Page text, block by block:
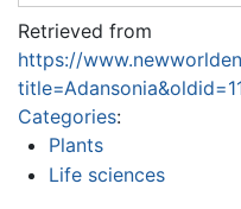
Retrieved from
https://
Categories:
Plants
Life sciences